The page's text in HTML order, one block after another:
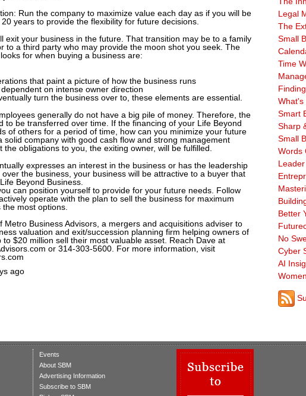
Run the company to maximize value each day as if you will be
years to provide the flexibility for future decisions.
exit your business in the future. That transition may be to a family
to a third party who may provide the moon shot you seek. The
for when buying a business are:
that paint a picture of how the business runs
on intense owner direction
turn the business over to, these elements are essential.
generally do not have a big pile of money. Therefore, the
to be transferred over time. If the financing of your Life Beyond
of others for a period of time, how can you minimize your future
solid company with good cash flow and strong management
obligations to you, the exiting owner, will be fulfilled.
expresses an interest in the business or has the leadership
the business, your business will be attractive to a buyer that
Beyond Business.
can position yourself to provide for your future needs. Follow
operate with the plan to sell the business for maximum
most options.
Metro Business Advisors, a mergers and acquisitions adviser to
valuation and exit/succession planning firm helping owners of
$20 million sell their most valuable asset. Reach Dave at
or 314-303-5600. For more information, visit
ago
Legal
The
Small
Time
What's
Smart
Sharp
Small
Words
Better
No
Cyber
AI
Events
About SBM
Advertising Information
Subscribe to SBM